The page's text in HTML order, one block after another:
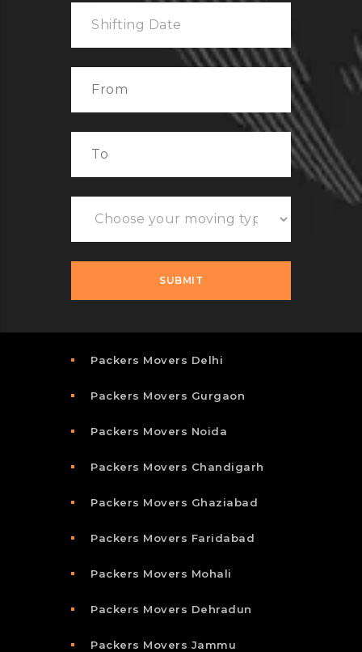
Packers Movers Delhi
Packers Movers Gurgaon
Packers Movers Noida
Packers Movers Chandigarh
Packers Movers Ghaziabad
Packers Movers Faridabad
Packers Movers Mohali
Packers Movers Dehradun
Packers Movers Jammu